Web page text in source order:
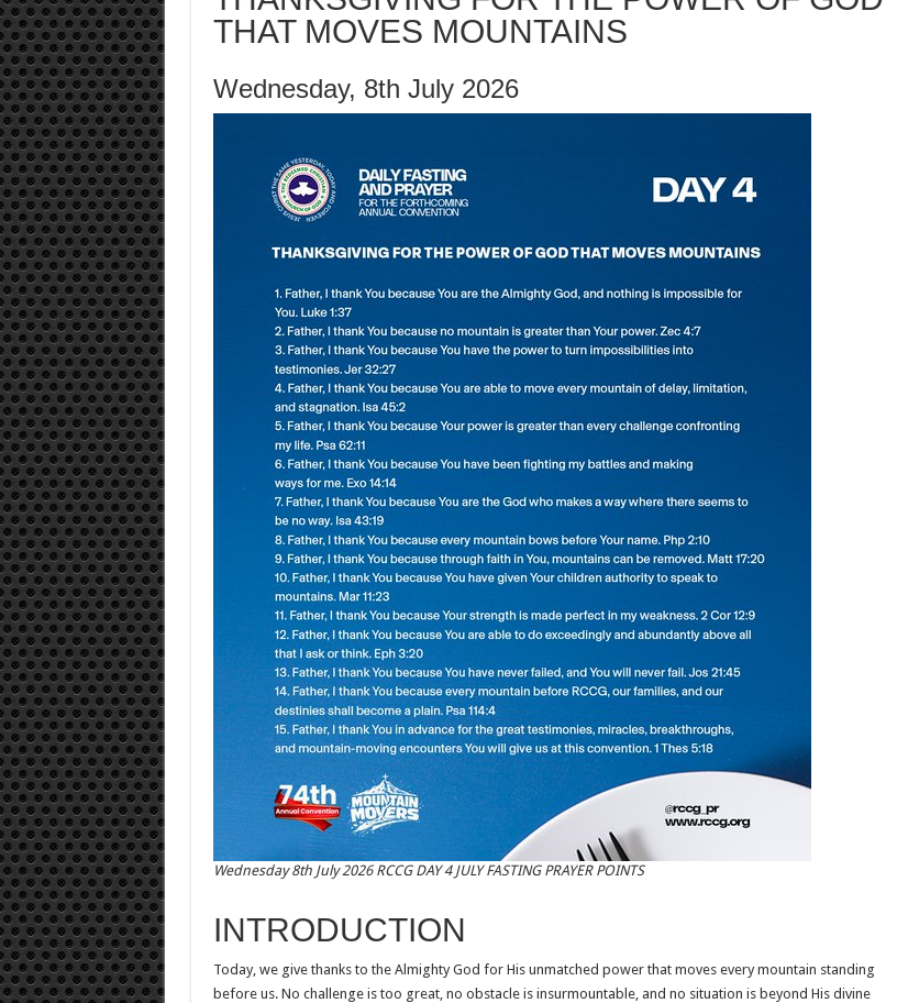
THAT MOVES MOUNTAINS
Wednesday, 8th July 2026
Wednesday 8th July 2026 RCCG DAY 4 JULY FASTING PRAYER POINTS
INTRODUCTION
Today, we give thanks to the Almighty God for His unmatched power that moves every mountain standing
before us. No challenge is too great, no obstacle is insurmountable, and no situation is beyond His divine